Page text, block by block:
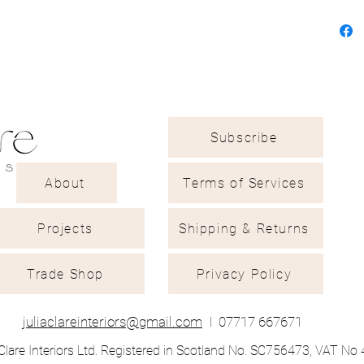
About
Projects
Trade Shop
Subscribe
Terms of Services
Shipping & Returns
Privacy Policy
juliaclareinteriors@gmail.com I 07717 667671
Interiors Ltd. Registered in Scotland No. SC756473, VAT